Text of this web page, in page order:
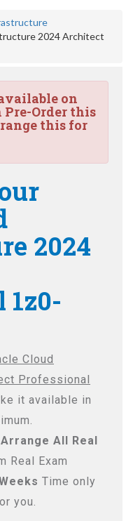
2024 Architect
on
Pre-Order this
this for
2024
1z0-
Cloud
Professional
it available in
Arrange All Real
Real Exam
Time only
you.